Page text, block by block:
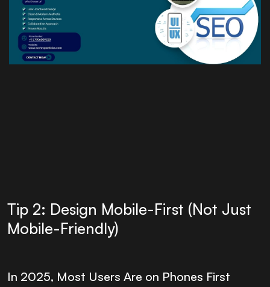
Tip 2: Design Mobile-First (Not Just
Mobile-Friendly)
In 2025, Most Users Are on Phones First